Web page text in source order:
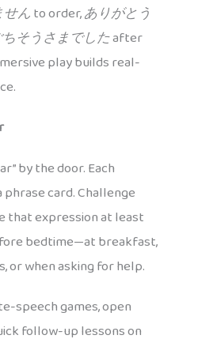
せんto order,ありがとう
そうさまでしたafter
play builds real-
by the door. Each
phrase card. Challenge
that expression at least
bedtime—at breakfast,
or when asking for help.
speech games, open
follow-up lessons on